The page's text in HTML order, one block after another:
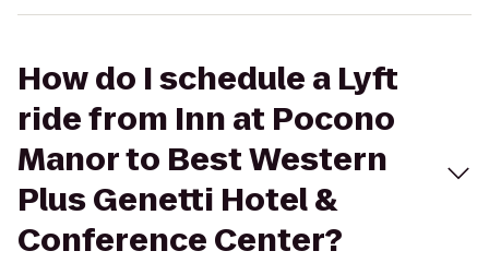
How do I schedule a Lyft
ride from Inn at Pocono
Manor to Best Western
Plus Genetti Hotel &
Conference Center?